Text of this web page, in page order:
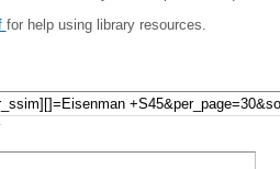
for help using library resources.